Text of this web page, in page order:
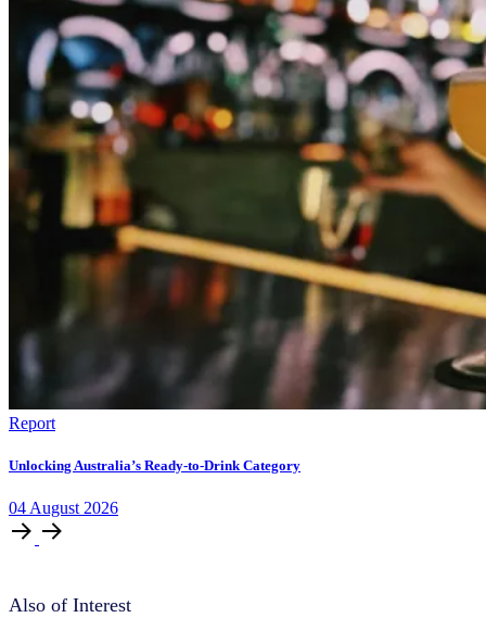
Report
Unlocking Australia’s Ready-to-Drink Category
04 August 2026
Also of Interest